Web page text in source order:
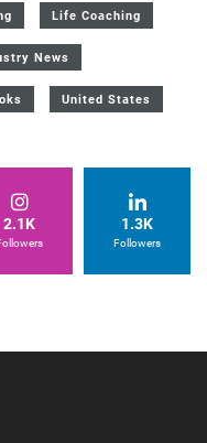
Life Coaching
News
United States
2.1K 1.3K
Followers